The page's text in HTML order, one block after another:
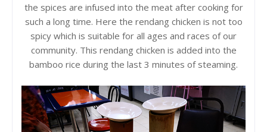
the spices are infused into the meat after cooking for
such a long time. Here the rendang chicken is not too
spicy which is suitable for all ages and races of our
community. This rendang chicken is added into the
bamboo rice during the last 3 minutes of steaming.